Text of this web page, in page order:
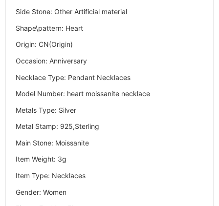
Side Stone: Other Artificial material
Shape\pattern: Heart
Origin: CN(Origin)
Occasion: Anniversary
Necklace Type: Pendant Necklaces
Model Number: heart moissanite necklace
Metals Type: Silver
Metal Stamp: 925,Sterling
Main Stone: Moissanite
Item Weight: 3g
Item Type: Necklaces
Gender: Women